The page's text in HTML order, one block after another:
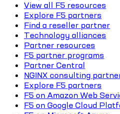
View all F5 resources
Explore F5 partners
Find a reseller partner
Technology alliances
Partner resources
F5 partner programs
Partner Central
NGINX consulting
Explore F5 partners
F5 on Amazon Web
F5 on Google Cloud